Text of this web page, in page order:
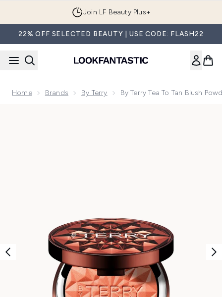
Join LF Beauty Plus+
22% OFF SELECTED BEAUTY | USE CODE: FLASH22
Home Brands By Terry By Terry Tea To Tan Blush